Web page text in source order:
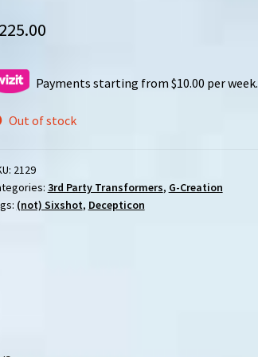
225.00
Payments starting from $10.00 per week.
Out of stock
2129
3rd Party Transformers, G-Creation
(not) Sixshot, Decepticon